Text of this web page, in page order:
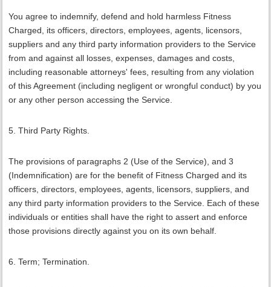
You agree to indemnify, defend and hold harmless Fitness
Charged, its officers, directors, employees, agents, licensors,
suppliers and any third party information providers to the Service
from and against all losses, expenses, damages and costs,
including reasonable attorneys' fees, resulting from any violation
of this Agreement (including negligent or wrongful conduct) by you
or any other person accessing the Service.
5. Third Party Rights.
The provisions of paragraphs 2 (Use of the Service), and 3
(Indemnification) are for the benefit of Fitness Charged and its
officers, directors, employees, agents, licensors, suppliers, and
any third party information providers to the Service. Each of these
individuals or entities shall have the right to assert and enforce
those provisions directly against you on its own behalf.
6. Term; Termination.